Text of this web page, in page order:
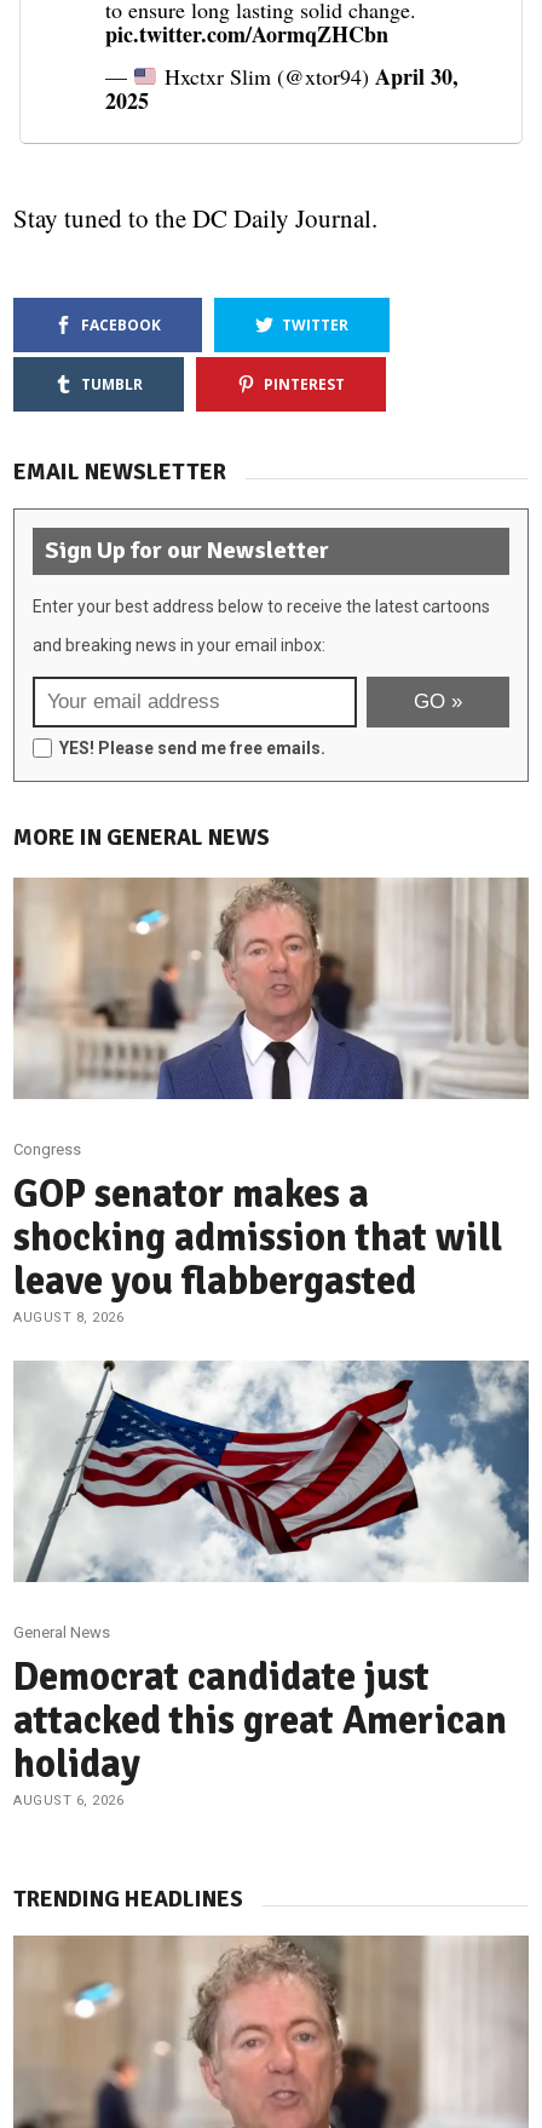
to ensure long lasting solid change.
pic.twitter.com/AormqZHCbn
— Hxctxr Slim (@xtor94) April 30,
2025
Stay tuned to the DC Daily Journal.
FACEBOOK TWITTER
TUMBLR PINTEREST
EMAIL NEWSLETTER
Sign Up for our Newsletter
Enter your best address below to receive the latest cartoons
and breaking news in your email inbox:
YES! Please send me free emails.
MORE IN GENERAL NEWS
Congress
GOP senator makes a
shocking admission that will
leave you flabbergasted
AUGUST 8, 2026
General News
Democrat candidate just
attacked this great American
holiday
AUGUST 6, 2026
TRENDING HEADLINES